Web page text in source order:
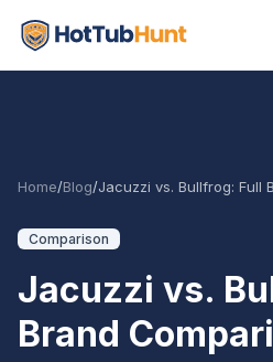
Home/Blog/Jacuzzi vs. Bullfrog: Full
Comparison
Jacuzzi vs.
Brand